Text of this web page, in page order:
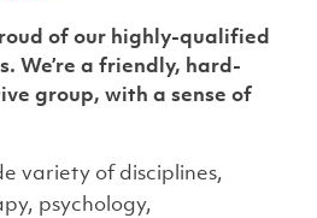
of our highly-qualified
We’re a friendly, hard-
group, with a sense of
variety of disciplines,
psychology,